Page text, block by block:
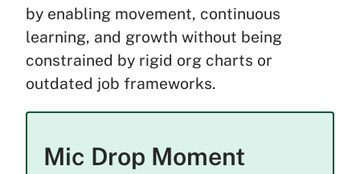
by enabling movement, continuous
learning, and growth without being
constrained by rigid org charts or
outdated job frameworks.
Mic Drop Moment